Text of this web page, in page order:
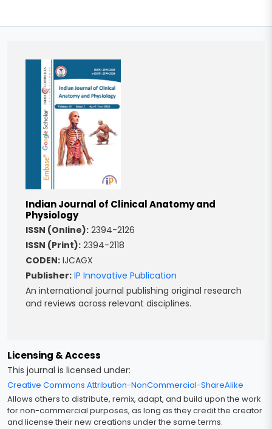
Indian Journal of Clinical Anatomy and
Physiology
ISSN (Online): 2394-2126
ISSN (Print): 2394-2118
CODEN: IJCAGX
Publisher: IP Innovative Publication
An international journal publishing original research
and reviews across relevant disciplines.
Licensing & Access
This journal is licensed under:
Creative Commons Attribution-NonCommercial-ShareAlike
Allows others to distribute, remix, adapt, and build upon the work
for non-commercial purposes, as long as they credit the creator
and license their new creations under the same terms.